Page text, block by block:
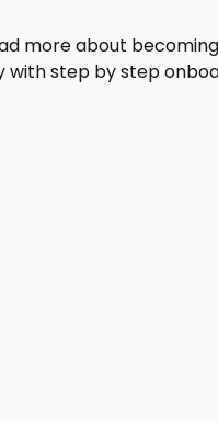
more about
with step by step